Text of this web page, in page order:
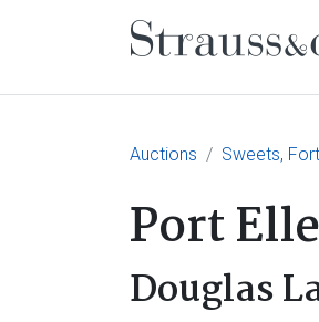
Main
Auctions Sweets,
Port
Douglas